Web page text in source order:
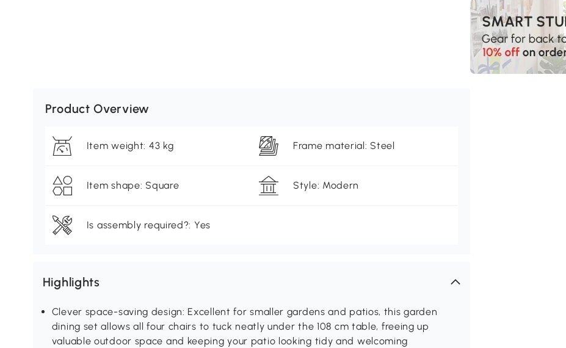
Product Overview
Item weight: 43 kg Frame material: Steel
Item shape: Square Style: Modern
Is assembly required?: Yes
Highlights
Clever space-saving design: Excellent for smaller gardens and patios, this garden
dining set allows all four chairs to tuck neatly under the 108 cm table, freeing up
valuable outdoor space and keeping your patio looking tidy and welcoming